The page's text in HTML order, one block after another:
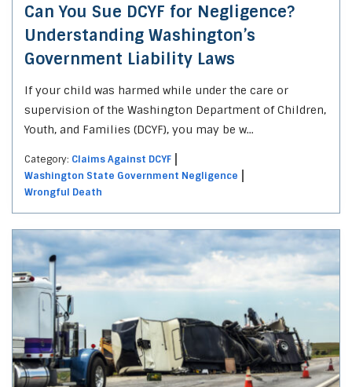
Can You Sue DCYF for Negligence?
Understanding Washington’s
Government Liability Laws
If your child was harmed while under the care or
supervision of the Washington Department of Children,
Youth, and Families (DCYF), you may be w...
Category: Claims Against DCYF
Washington State Government Negligence
Wrongful Death